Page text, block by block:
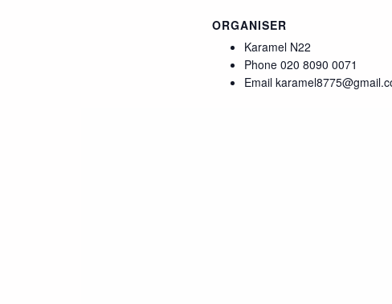
ORGANISER
Karamel N22
Phone 020 8090 0071
Email